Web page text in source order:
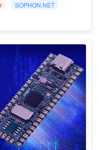
Energy has also
compiler tool - TPU-
learning processors.
chain, which converts
various frameworks into
efficiently in TPU to
This course is driven by
intuitively understand,
compiler framework of
has been applied to the
Manual:
01_introduction.html
channel/collectiondetail?
课程分类
SOPHON.NET